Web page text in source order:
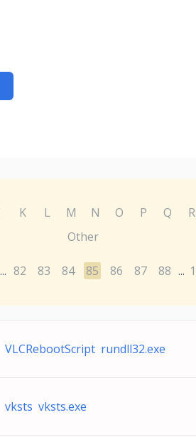
K L M N O P Q R
Other
... 82 83 84 85 86 87 88 ...
VLCRebootScript rundll32.exe
vksts vksts.exe